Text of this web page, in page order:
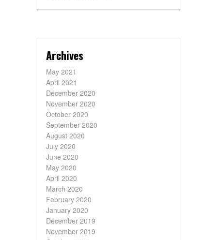
Archives
May 2021
April 2021
December 2020
November 2020
October 2020
September 2020
August 2020
July 2020
June 2020
May 2020
April 2020
March 2020
February 2020
January 2020
December 2019
November 2019